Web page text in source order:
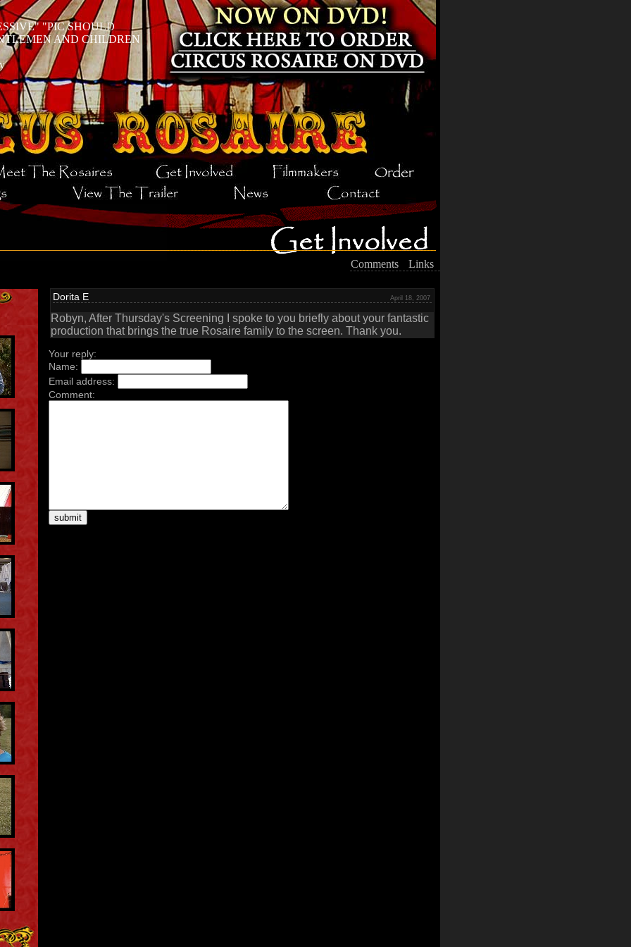
PIC SHOULD
AND CHILDREN
Comments Links
Dorita E April 18, 2007
Robyn, After Thursday's Screening I spoke to you briefly about your fantastic
production that brings the true Rosaire family to the screen. Thank you.
Your reply:
Name:
Email address:
Comment: